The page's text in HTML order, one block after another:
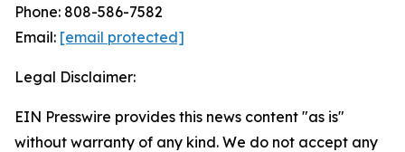
Phone: 808-586-7582
Email: [email protected]
Legal Disclaimer:
EIN Presswire provides this news content "as is"
without warranty of any kind. We do not accept any